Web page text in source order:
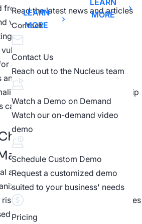
LEARN
MORE
MORE
Read the latest news and articles
Contact
Contact Us
Reach out to the Nucleus team
Watch a Demo on Demand
Watch our on-demand video
demo
Schedule Custom Demo
Request a customized demo
suited to your business' needs
Pricing
from the original finding, making it
validate actions.
the importance of effective
management. He
automation in this area to
improve efficiency. By
and vulnerability ownership
eliminate manual work and
in
aspect of vulnerability
often struggle to find the
and resources. Gene emphasizes
approach, where vulnerabilities